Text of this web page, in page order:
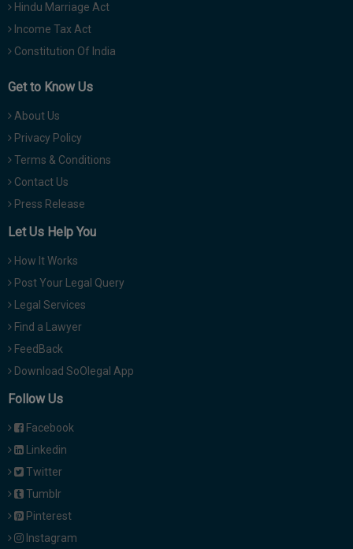
Hindu Marriage Act
Income Tax Act
Constitution Of India
Get to Know Us
About Us
Privacy Policy
Terms & Conditions
Contact Us
Press Release
Let Us Help You
How It Works
Post Your Legal Query
Legal Services
Find a Lawyer
FeedBack
Download SoOlegal App
Follow Us
Facebook
Linkedin
Twitter
Tumblr
Pinterest
Instagram